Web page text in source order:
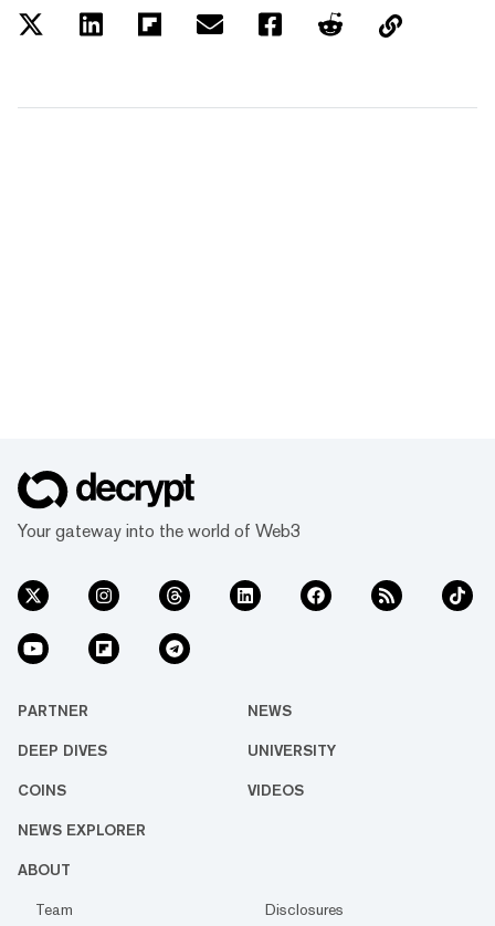
Your gateway into the world of Web3
PARTNER NEWS
DEEP DIVES UNIVERSITY
COINS VIDEOS
NEWS EXPLORER
ABOUT
Team Disclosures